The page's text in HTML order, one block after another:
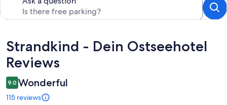
Reviews
Strandkind - Dein Ostseehotel
Reviews
9.0 Wonderful
115 reviews